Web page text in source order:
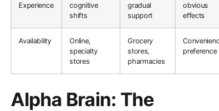
Experience
cognitive
shifts
gradual
support
obvious
effects
Availability
Online,
specialty
stores
Grocery
stores,
pharmacies
preference
Alpha Brain: The